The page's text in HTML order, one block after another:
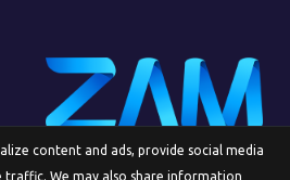
content and ads, provide social media
We may also share information